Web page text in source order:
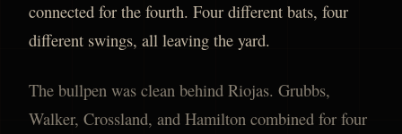
connected for the fourth. Four different bats, four
different swings, all leaving the yard.
The bullpen was clean behind Riojas. Grubbs,
Walker, Crossland, and Hamilton combined for four